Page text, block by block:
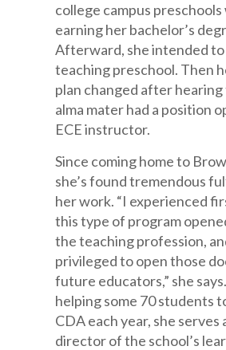
college campus preschools
earning her bachelor’s
Afterward, she intended
teaching preschool. Then
plan changed after
alma mater had a position
ECE instructor.
Since coming home to
she’s found tremendous
her work. “I experienced
this type of program
the teaching profession,
privileged to open those
future educators,” she
helping some 70 students
CDA each year, she serves
director of the school’s